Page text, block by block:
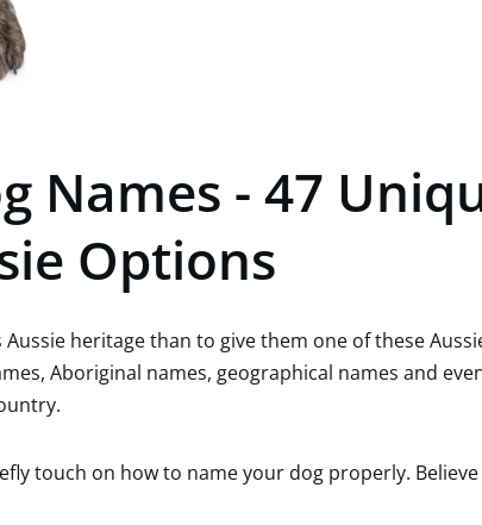
Names - 47
Options
heritage than to give them one of these
Aboriginal names, geographical names and
touch on how to name your dog properly.